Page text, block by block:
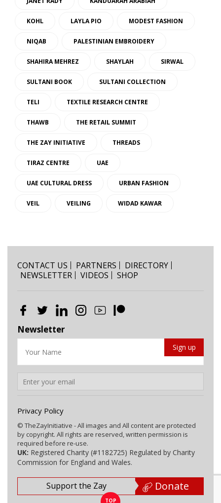
KOHL LAYLA PIO MODEST FASHION
NIQAB PALESTINIAN EMBROIDERY
SHAHIRA MEHREZ SHAYLAH SIRWAL
SULTANI BOOK SULTANI COLLECTION
TELI TEXTILE RESEARCH CENTRE
THAWB THE RETAIL SUMMIT
THE ZAY INITIATIVE THREADS
TIRAZ CENTRE UAE
UAE CULTURAL DRESS URBAN FASHION
VEIL VEILING WIDAD KAWAR
CONTACT US PARTNERS
DIRECTORY
NEWSLETTER
VIDEOS SHOP
Newsletter
Privacy Policy
© TheZayInitiative - All images and All content are protected
by copyright. All rights are reserved, written permission is
required before re-use.
UK: Registered Charity (#1182725) Regulated by Charity
Commission for England and Wales.
Support the Zay Donate
TOP